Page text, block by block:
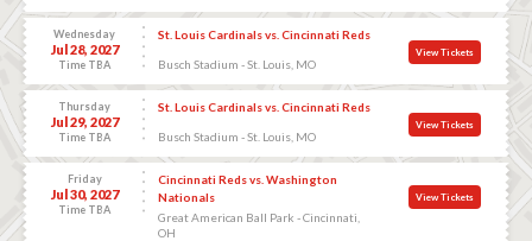
Wednesday
Jul 28, 2027
Time TBA
St. Louis Cardinals vs. Cincinnati Reds
Busch Stadium - St. Louis, MO
View Tickets
Thursday
Jul 29, 2027
Time TBA
St. Louis Cardinals vs. Cincinnati Reds
Busch Stadium - St. Louis, MO
View Tickets
Friday
Jul 30, 2027
Time TBA
Cincinnati Reds vs. Washington
Nationals
Great American Ball Park - Cincinnati,
OH
View Tickets